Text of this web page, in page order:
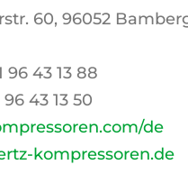
60, 96052
96 43 13 88
96 43 13 50
de
kompressoren.de